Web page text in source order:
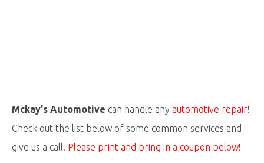
Mckay's Automotive can handle any automotive repair!
Check out the list below of some common services and
give us a call. Please print and bring in a coupon below!